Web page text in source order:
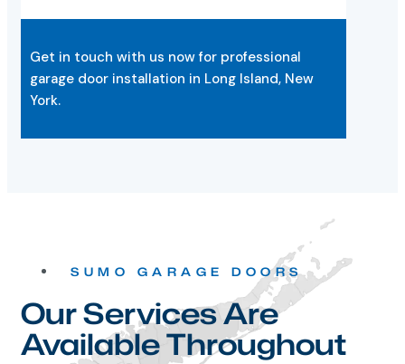
garage door installation in Long Island, New
York.
SUMO GARAGE DOORS
Our Services Are
Available Throughout
Long Island